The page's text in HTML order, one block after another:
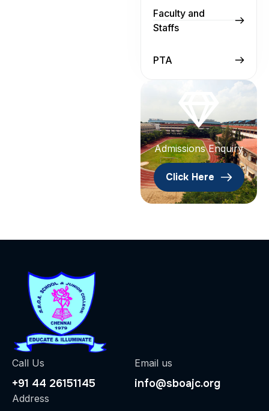
Faculty and
Staffs
PTA
Admissions Enquiry
Click Here
Call Us
+91 44 26151145
Email us
info@sboajc.org
Address